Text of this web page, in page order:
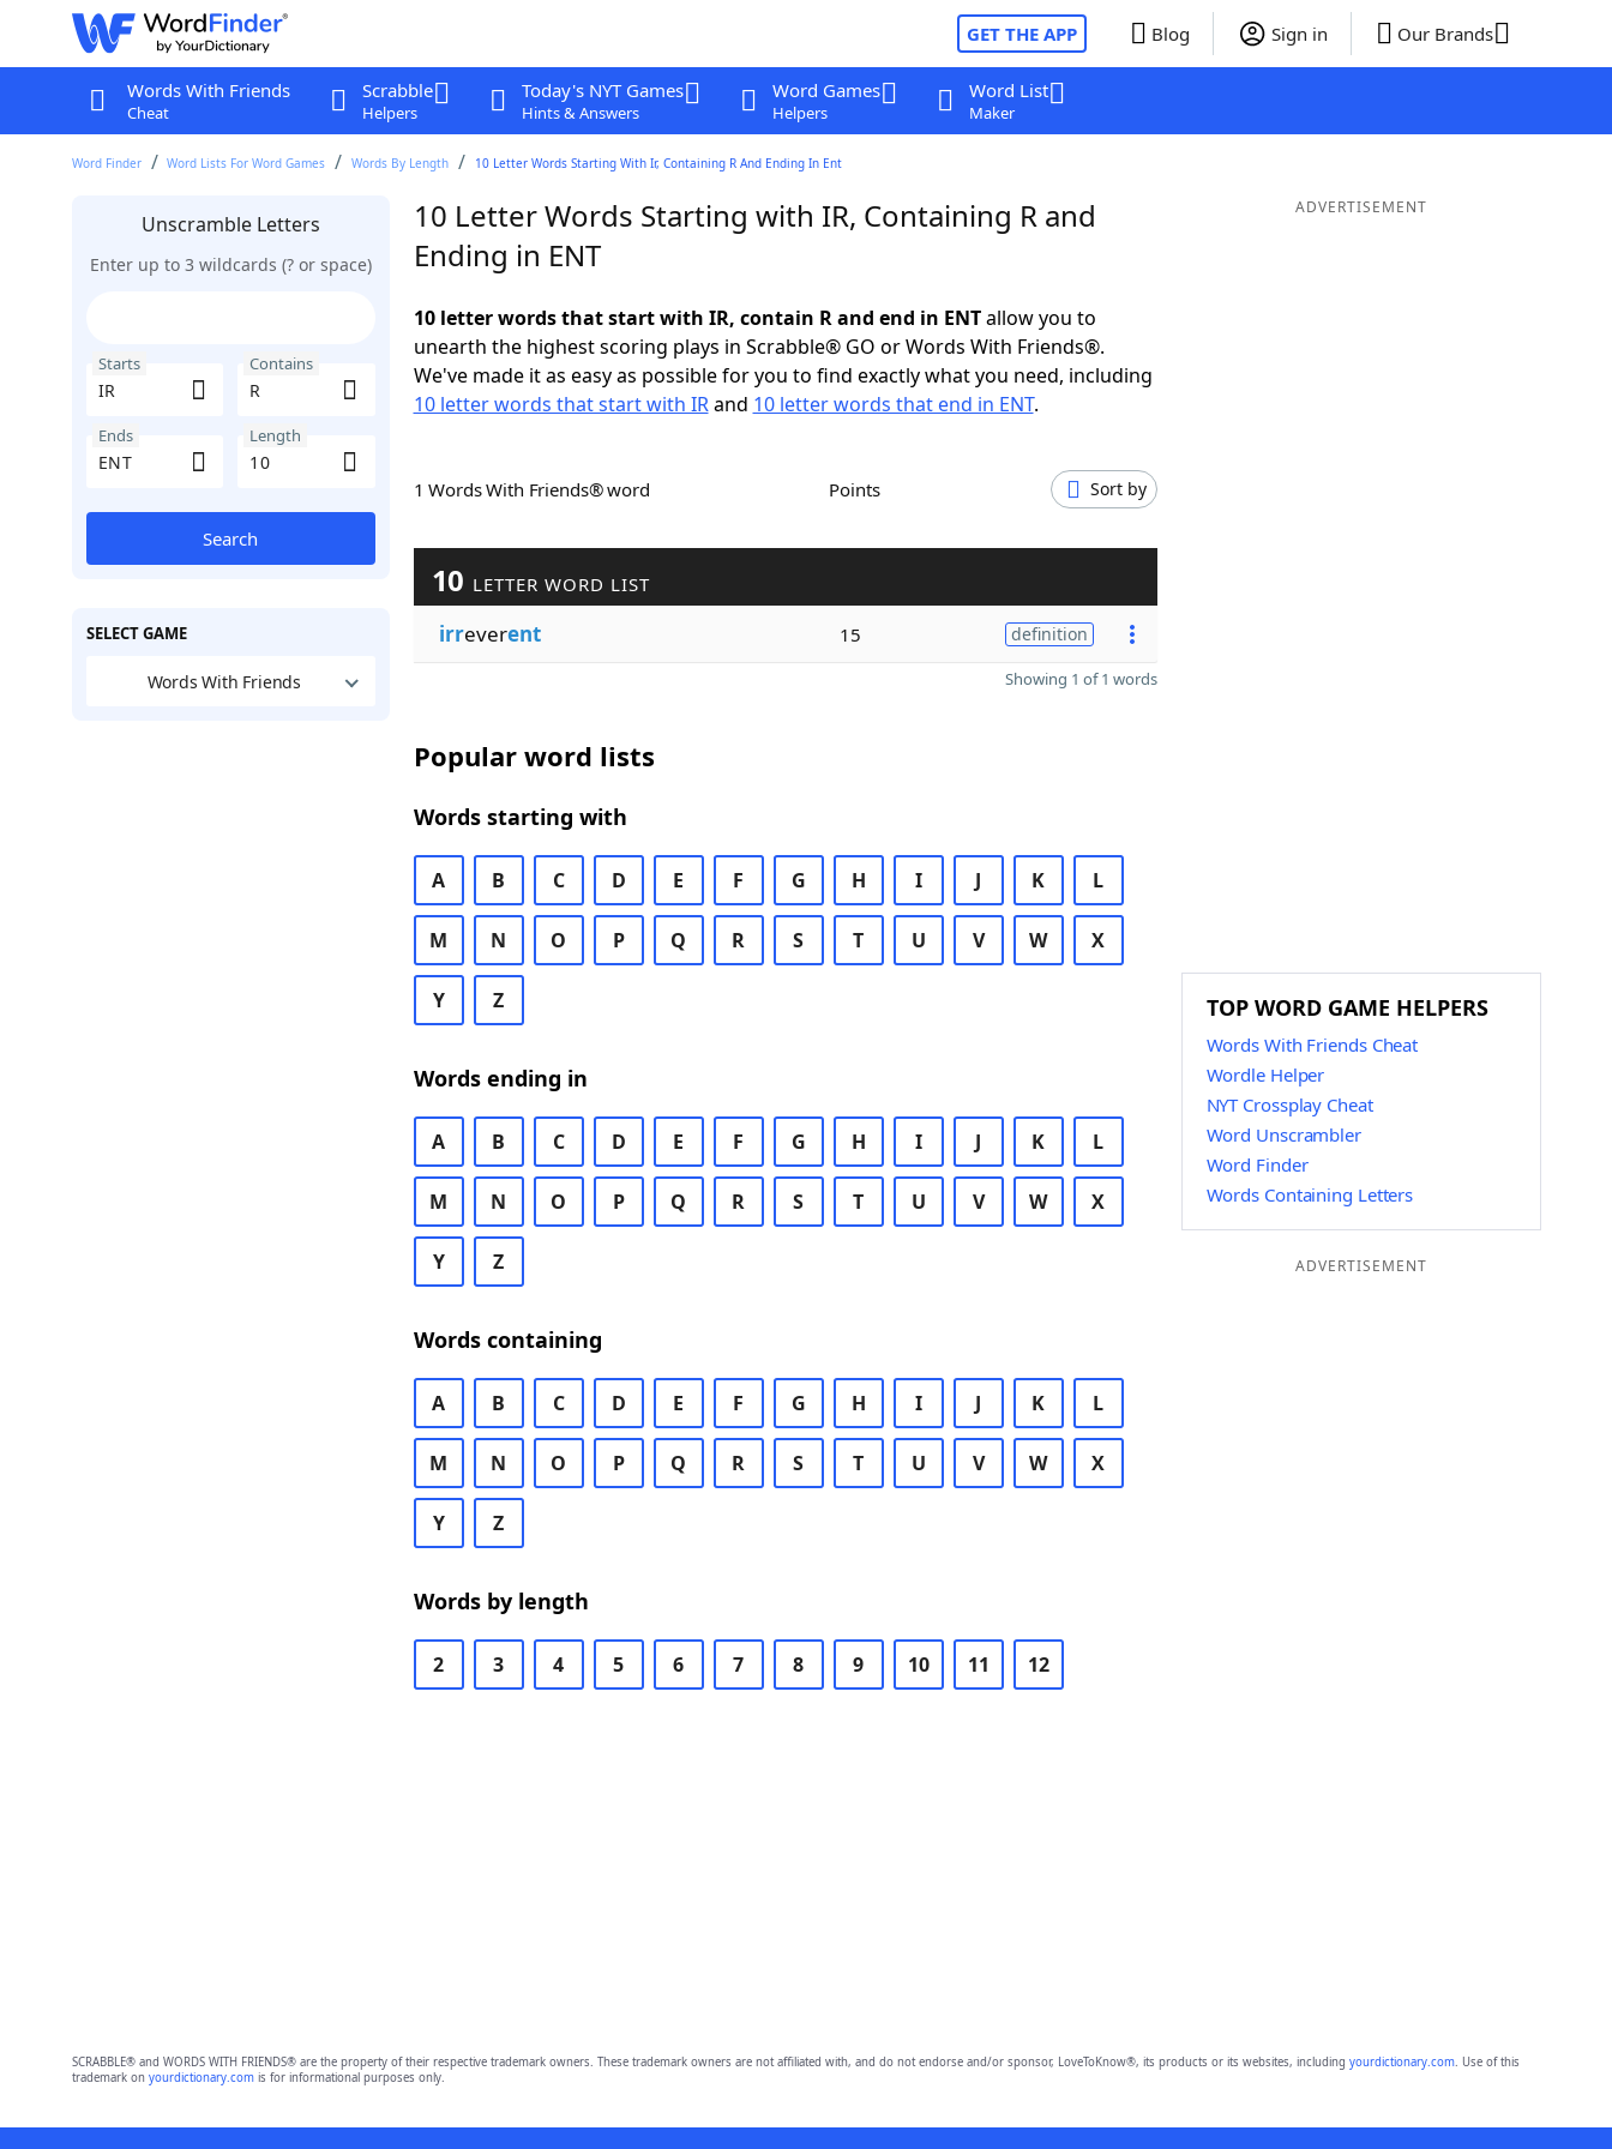
GET THE APP Blog Sign in Our Brands
Words With Friends
Cheat
Scrabble
Helpers
Today's NYT Games
Hints & Answers
Word Games
Helpers
Word List
Maker
Word Finder Word Lists For Word Games Words By Length 10 Letter Words Starting With Ir, Containing R And Ending In Ent
Unscramble Letters
Enter up to 3 wildcards (? or space)
Starts Contains
Ends Length
Search
SELECT GAME
Words With Friends
10 Letter Words Starting with IR, Containing R and
Ending in ENT
10 letter words that start with IR, contain R and end in ENTallow you to
unearth the highest scoring plays in Scrabble® GO or Words With Friends®.
We've made it as easy as possible for you to find exactly what you need, including
10 letter words that start with IRand 10 letter words that end in ENT.
1 Words With Friends® word Points Sort by
10 LETTER WORD LIST
irreverent 15 definition
Showing 1 of 1 words
Popular word lists
Words starting with
A B C D E F G H I J K L
M N O P Q R S T U V W X
Y Z
Words ending in
A B C D E F G H I J K L
M N O P Q R S T U V W X
Y Z
Words containing
A B C D E F G H I J K L
M N O P Q R S T U V W X
Y Z
Words by length
2 3 4 5 6 7 8 9 10 11 12
ADVERTISEMENT
TOP WORD GAME HELPERS
Words With Friends Cheat
Wordle Helper
NYT Crossplay Cheat
Word Unscrambler
Word Finder
Words Containing Letters
ADVERTISEMENT
SCRABBLE® and WORDS WITH FRIENDS® are the property of their respective trademark owners. These trademark owners are not affiliated with, and do not endorse and/or sponsor, LoveToKnow®, its products or its websites, including yourdictionary.com. Use of this
trademark on yourdictionary.comis for informational purposes only.